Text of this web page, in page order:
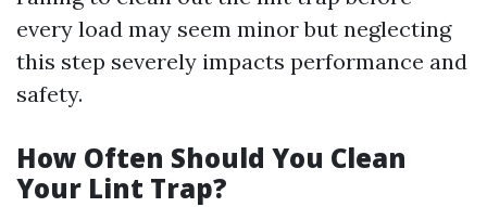
every load may seem minor but neglecting
this step severely impacts performance and
safety.
How Often Should You Clean
Your Lint Trap?